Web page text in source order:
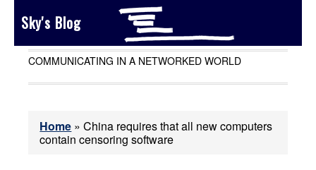
Sky's Blog
COMMUNICATING IN A NETWORKED WORLD
Home »China requires that all new computers
contain censoring software